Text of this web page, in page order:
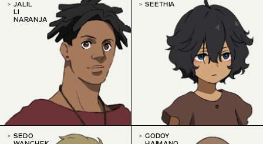
JALIL
LI
NARANJA
SEETHIA
SEDO
GODOY